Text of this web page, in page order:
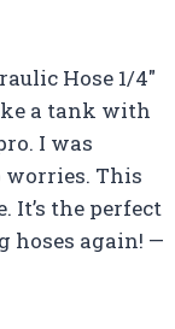
Hose 1/4″
a tank with
I was
worries. This
It’s the perfect
hoses again! —